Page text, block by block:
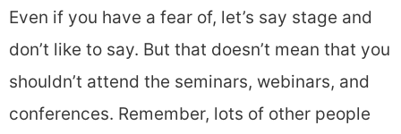
Even if you have a fear of, let’s say stage and
don’t like to say. But that doesn’t mean that you
shouldn’t attend the seminars, webinars, and
conferences. Remember, lots of other people